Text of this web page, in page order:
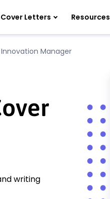
Cover Letters Resources
Innovation Manager
writing